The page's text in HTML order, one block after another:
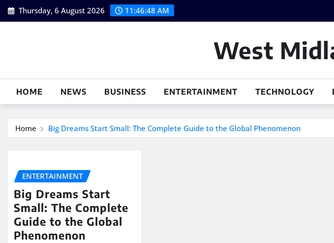
Skip
to
Thursday, 6 August 2026 11:46:49 AM
West
HOME NEWS BUSINESS ENTERTAINMENT TECHNOLOGY
Home Big Dreams Start Small: The Complete Guide to the Global Phenomenon
ENTERTAINMENT
Big Dreams Start
Small: The Complete
Guide to the Global
Phenomenon